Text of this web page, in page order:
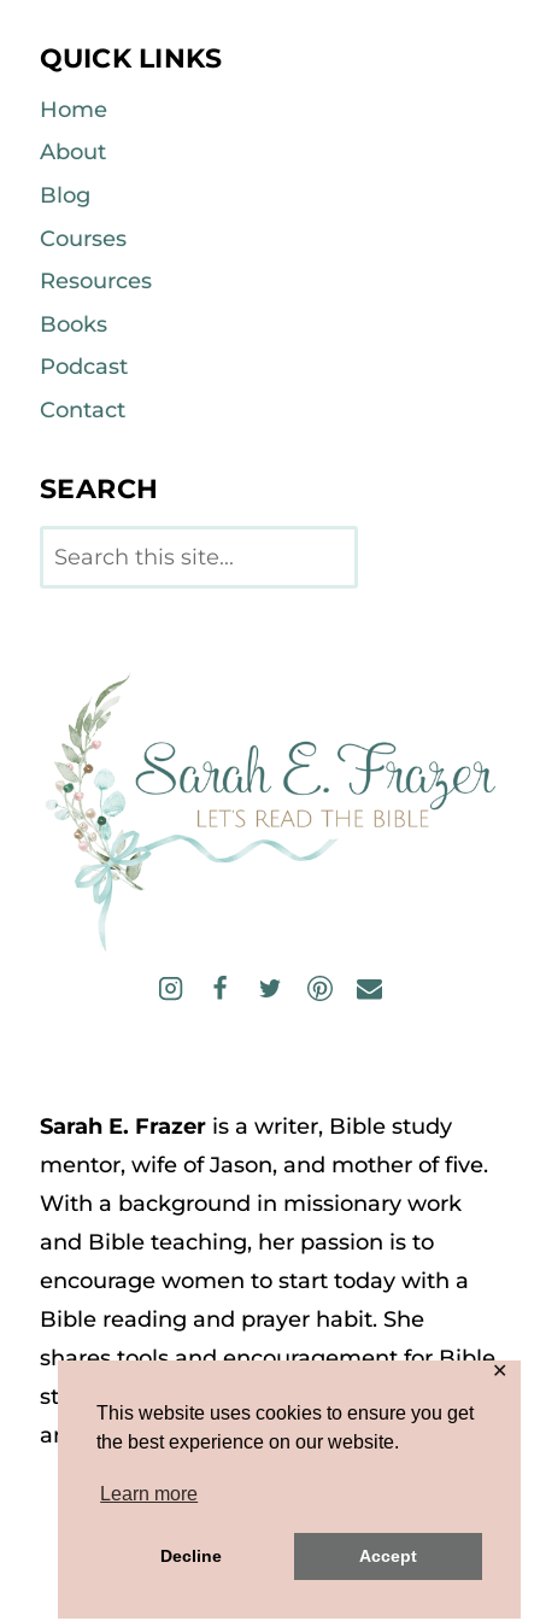
This website uses cookies to ensure you get
the best experience on our website.
Learn more
Decline Accept
✕
QUICK LINKS
Home
About
Blog
Courses
Resources
Books
Podcast
Contact
SEARCH
Search
Sarah E. Frazeris a writer, Bible study
mentor, wife of Jason, and mother of five.
With a background in missionary work
and Bible teaching, her passion is to
encourage women to start today with a
Bible reading and prayer habit. She
shares tools and encouragement for Bible
study and prayer study on her website
and on Instagram at @sarah_e_frazer.
Copyright © 2026 Sarah E. Frazer | Site by
MRM| Privacy & Terms